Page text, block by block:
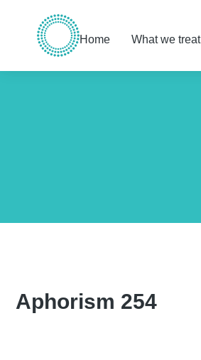
Home What we treat
Aphorism 254